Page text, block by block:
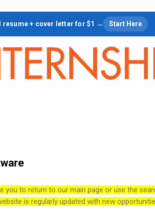
Skip to main content
resume + cover letter for $1 → Start Here
you to return to our main page or use the
is regularly updated with new